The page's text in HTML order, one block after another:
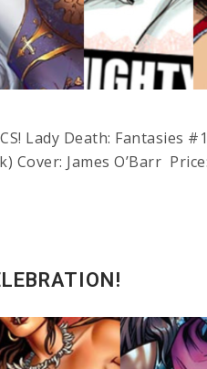
Lady Death: Fantasies
James O’Barr